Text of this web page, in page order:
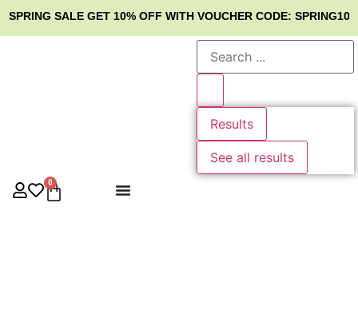
SPRING SALE GET 10% OFF WITH VOUCHER CODE: SPRING10
Results
See all results
0